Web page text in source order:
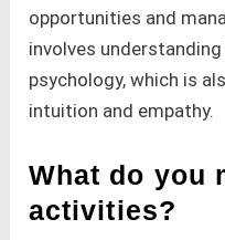
opportunities and
involves
psychology, which is
intuition and empathy.
What do you
activities?